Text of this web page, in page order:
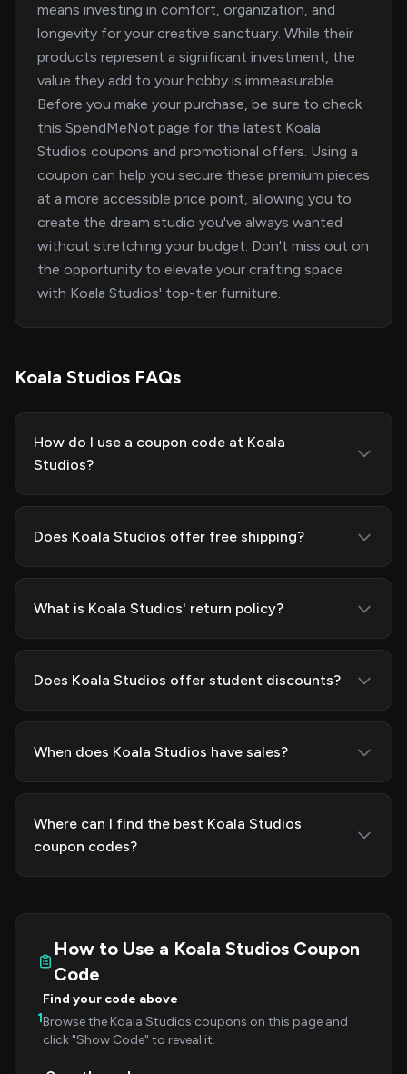
means investing in comfort, organization, and
longevity for your creative sanctuary. While their
products represent a significant investment, the
value they add to your hobby is immeasurable.
Before you make your purchase, be sure to check
this SpendMeNot page for the latest Koala
Studios coupons and promotional offers. Using a
coupon can help you secure these premium pieces
at a more accessible price point, allowing you to
create the dream studio you've always wanted
without stretching your budget. Don't miss out on
the opportunity to elevate your crafting space
with Koala Studios' top-tier furniture.
Koala Studios FAQs
How do I use a coupon code at Koala
Studios?
Does Koala Studios offer free shipping?
What is Koala Studios' return policy?
Does Koala Studios offer student discounts?
When does Koala Studios have sales?
Where can I find the best Koala Studios
coupon codes?
How to Use a Koala Studios Coupon
Code
1
Find your code above
Browse the Koala Studios coupons on this page and
click "Show Code" to reveal it.